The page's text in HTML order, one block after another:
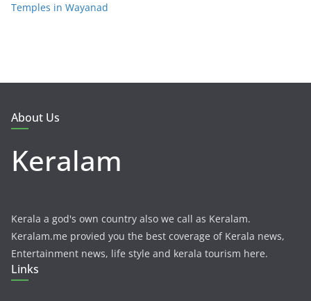
Temples in Wayanad
About Us
Keralam
Kerala a god's own country also we call as Keralam.
Keralam.me provied you the best coverage of Kerala news,
Entertainment news, life style and kerala tourism here.
Links